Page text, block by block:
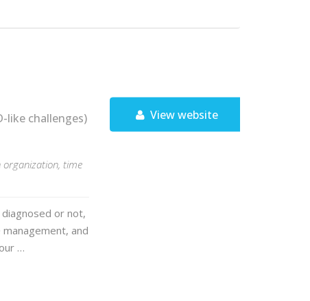
like challenges)
organization, time
or not,
and
…
View website